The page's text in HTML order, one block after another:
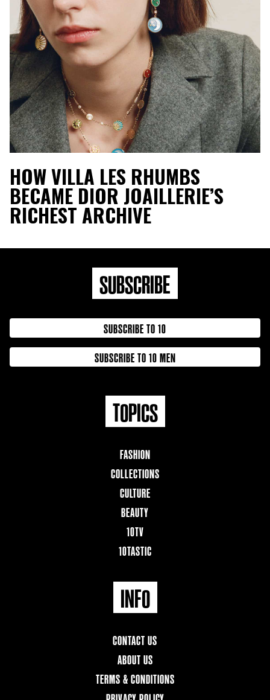
HOW VILLA LES RHUMBS
BECAME DIOR JOAILLERIE’S
RICHEST ARCHIVE
SUBSCRIBE
SUBSCRIBE TO 10
SUBSCRIBE TO 10 MEN
TOPICS
FASHION
COLLECTIONS
CULTURE
BEAUTY
10TV
10TASTIC
INFO
CONTACT US
ABOUT US
TERMS & CONDITIONS